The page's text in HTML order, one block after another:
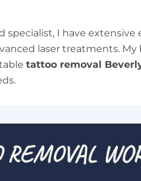
specialist, I have extensive
laser treatments.
tattoo removal